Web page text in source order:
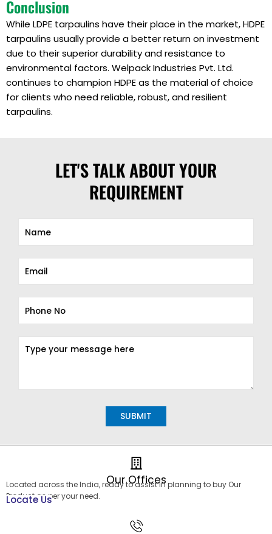
Conclusion
While LDPE tarpaulins have their place in the market, HDPE
tarpaulins usually provide a better return on investment
due to their superior durability and resistance to
environmental factors. Welpack Industries Pvt. Ltd.
continues to champion HDPE as the material of choice
for clients who need reliable, robust, and resilient
tarpaulins.
LET'S TALK ABOUT YOUR
REQUIREMENT
Our Offices
Located across the India, ready to assist in planning to buy Our
Product as per your need.
Locate Us